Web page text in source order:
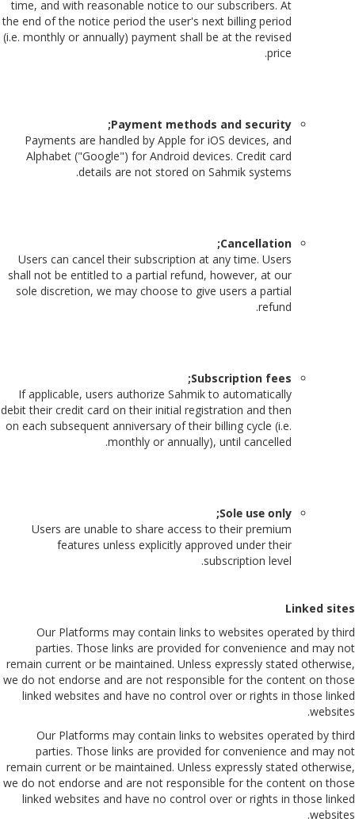
time, and with reasonable notice to our subscribers. At
the end of the notice period the user's next billing period
(i.e. monthly or annually) payment shall be at the revised
price.
Payment methods and security;
Payments are handled by Apple for iOS devices, and
Alphabet ("Google") for Android devices. Credit card
details are not stored on Sahmik systems.
Cancellation;
Users can cancel their subscription at any time. Users
shall not be entitled to a partial refund, however, at our
sole discretion, we may choose to give users a partial
refund.
Subscription fees;
If applicable, users authorize Sahmik to automatically
debit their credit card on their initial registration and then
on each subsequent anniversary of their billing cycle (i.e.
monthly or annually), until cancelled.
Sole use only;
Users are unable to share access to their premium
features unless explicitly approved under their
subscription level.
Linked sites
Our Platforms may contain links to websites operated by third
parties. Those links are provided for convenience and may not
remain current or be maintained. Unless expressly stated otherwise,
we do not endorse and are not responsible for the content on those
linked websites and have no control over or rights in those linked
websites.
Our Platforms may contain links to websites operated by third
parties. Those links are provided for convenience and may not
remain current or be maintained. Unless expressly stated otherwise,
we do not endorse and are not responsible for the content on those
linked websites and have no control over or rights in those linked
websites.